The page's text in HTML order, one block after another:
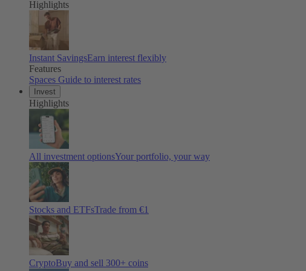
Highlights
Instant SavingsEarn interest flexibly
Features
Spaces Guide to interest rates
Invest
Highlights
All investment optionsYour portfolio, your way
Stocks and ETFsTrade from €1
CryptoBuy and sell 300+ coins